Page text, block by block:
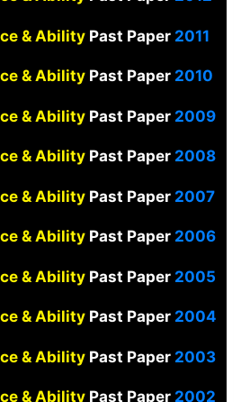
& AbilityPast Paper2011
& AbilityPast Paper2010
& Ability Past Paper2009
& AbilityPast Paper2008
& AbilityPast Paper 2007
& AbilityPast Paper 2006
& AbilityPast Paper2005
& AbilityPast Paper2004
& AbilityPast Paper2003
& AbilityPast Paper2002